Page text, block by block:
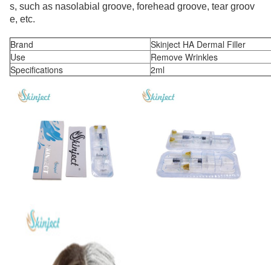
s, such as nasolabial groove, forehead groove, tear groov
e, etc.
Brand
Skinject HA Dermal Filler
Use
Remove Wrinkles
Specifications
2ml